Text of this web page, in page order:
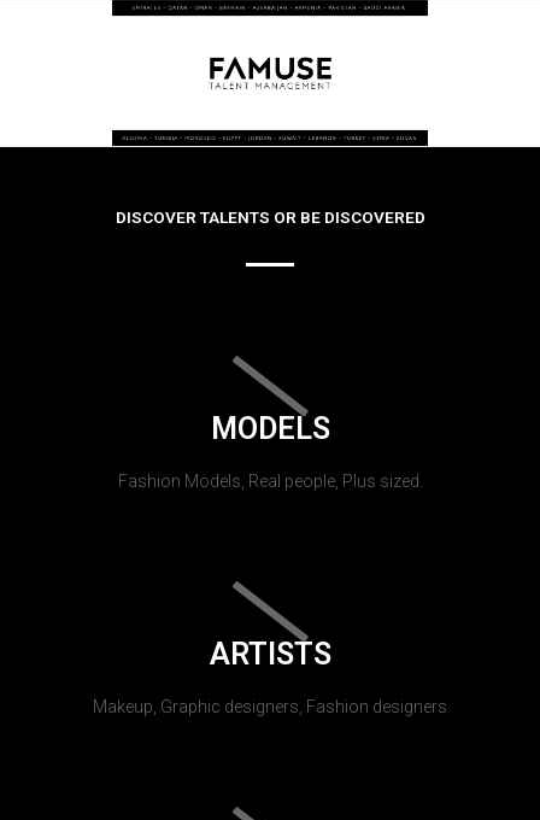
DISCOVER TALENTS OR BE DISCOVERED
MODELS
Fashion Models, Real people, Plus sized.
ARTISTS
Makeup, Graphic designers, Fashion designers